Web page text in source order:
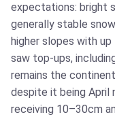
expectations: bright
generally stable
higher slopes with
saw top‑ups,
remains the
despite it being April
receiving 10–30cm